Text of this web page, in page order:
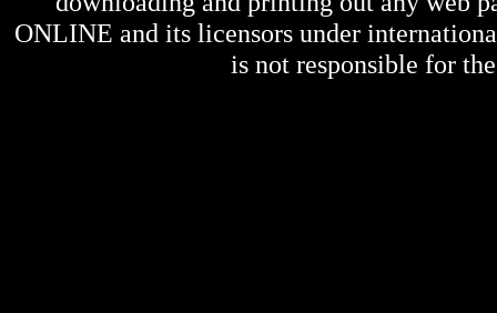
ONLINE and its licensors under
is not responsible for